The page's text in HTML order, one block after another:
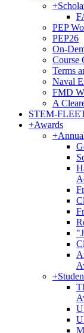
+
PEP
PEP26
On-
Course
Terms
Naval
FMD
A
STEM-
+Awards
+
+